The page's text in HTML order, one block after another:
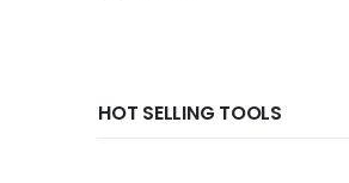
HOT SELLING TOOLS